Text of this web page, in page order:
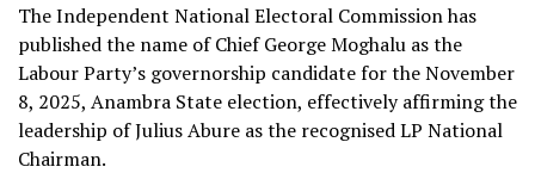
The Independent National Electoral Commission has
published the name of Chief George Moghalu as the
Labour Party’s governorship candidate for the November
8, 2025, Anambra State election, effectively affirming the
leadership of Julius Abure as the recognised LP National
Chairman.